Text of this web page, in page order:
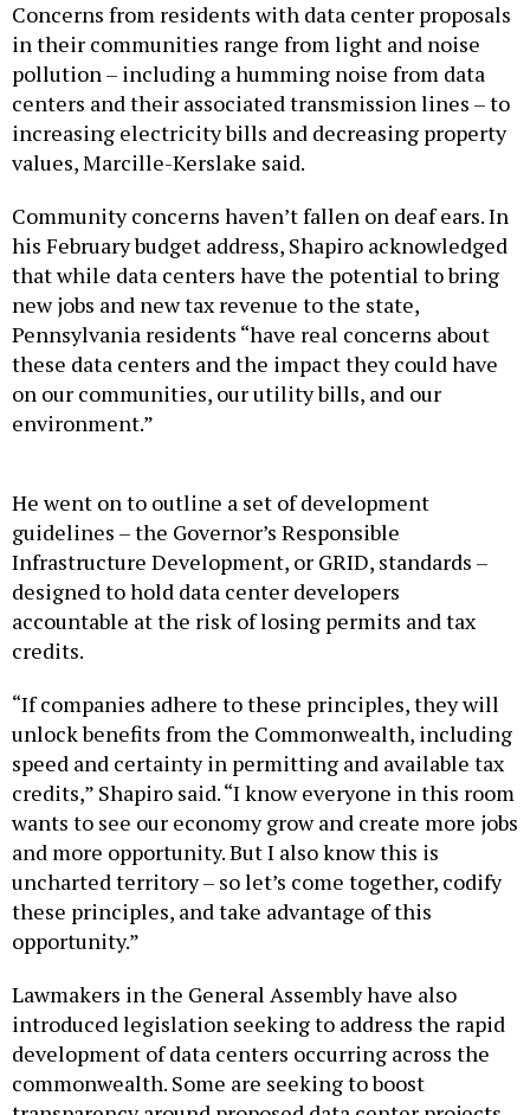
in their communities range from light and noise
pollution – including a humming noise from data
centers and their associated transmission lines – to
increasing electricity bills and decreasing property
values, Marcille-Kerslake said.
his February budget address, Shapiro acknowledged
that while data centers have the potential to bring
new jobs and new tax revenue to the state,
Pennsylvania residents “have real concerns about
these data centers and the impact they could have
on our communities, our utility bills, and our
environment.”
guidelines – the Governor’s Responsible
Infrastructure Development, or GRID, standards –
designed to hold data center developers
accountable at the risk of losing permits and tax
credits.
unlock benefits from the Commonwealth, including
speed and certainty in permitting and available tax
credits,” Shapiro said. “I know everyone in this room
wants to see our economy grow and create more jobs
and more opportunity. But I also know this is
uncharted territory – so let’s come together, codify
these principles, and take advantage of this
opportunity.”
introduced legislation seeking to address the rapid
development of data centers occurring across the
commonwealth. Some are seeking to boost
transparency around proposed data center projects